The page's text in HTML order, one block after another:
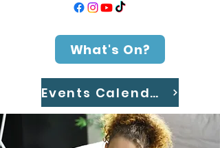
What's On?
Events Calendar